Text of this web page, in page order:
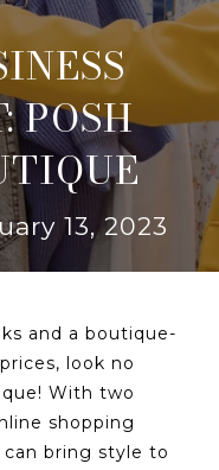
POSH
13, 2023
and a boutique-
look no
With two
shopping
bring style to